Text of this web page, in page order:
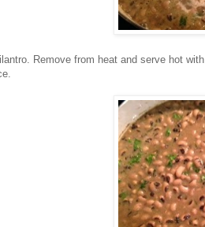
Remove from heat and serve hot with